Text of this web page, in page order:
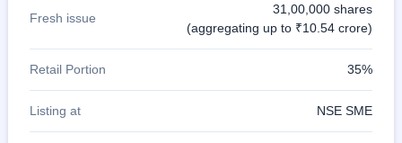
Fresh issue
31,00,000 shares
(aggregating up to ₹10.54 crore)
Retail Portion 35%
Listing at NSE SME